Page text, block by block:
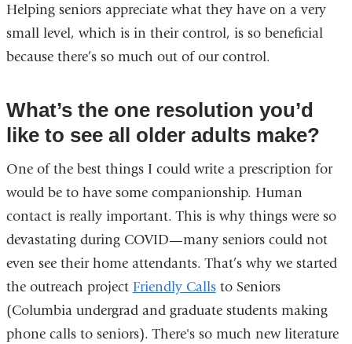
Helping seniors appreciate what they have on a very
small level, which is in their control, is so beneficial
because there’s so much out of our control.
What’s the one resolution you’d
like to see all older adults make?
One of the best things I could write a prescription for
would be to have some companionship. Human
contact is really important. This is why things were so
devastating during COVID—many seniors could not
even see their home attendants. That’s why we started
the outreach project Friendly Callsto Seniors
(Columbia undergrad and graduate students making
phone calls to seniors). There's so much new literature